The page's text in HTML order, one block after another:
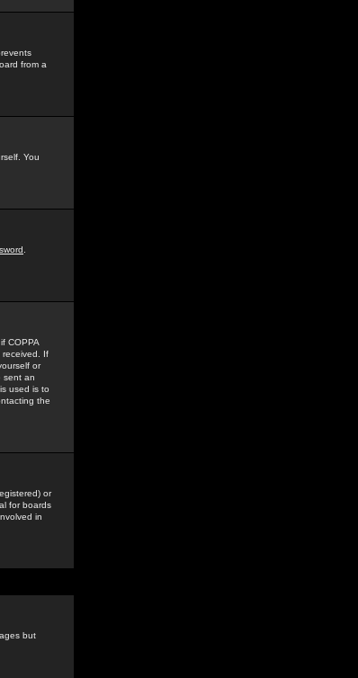
from a
You
COPPA
received. If
or
sent an
used is to
the
or
for boards
in
but